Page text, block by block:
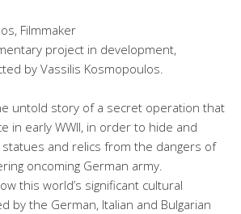
Filmmaker
project in development,
by Vassilis Kosmopoulos.
untold story of a secret operation that
in early WWII, in order to hide and
and relics from the dangers of
oncoming German army.
this world’s significant cultural
by the German, Italian and Bulgarian